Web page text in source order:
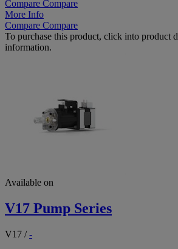
Compare Compare
More Info
Compare Compare
To purchase this product, click into product
information.
Available on
V17 Pump Series
V17 /-